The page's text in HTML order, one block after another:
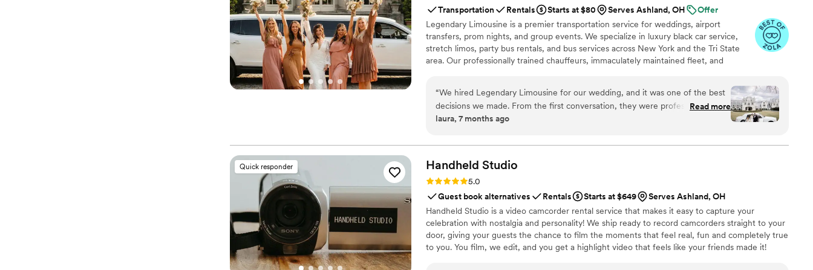
Transportation
Rentals Starts at $80 Serves Ashland, OH
Offer
Legendary Limousine is a premier transportation service for weddings, airport
transfers, prom nights, and group events. We specialize in luxury black car service,
stretch limos, party bus rentals, and bus services across New York and the Tri State
area. Our professionally trained chauffeurs, immaculately maintained fleet, and
airport limo to JFK, LGA, or EWR, party limo service, or charter bus for large groups,
Legendary Limousine delivers an elegant experience every time. Serving 287+ markets
with a 5 star reputation.
“We hired Legendary Limousine for our wedding, and it was one of the best
decisions we made. From the first conversation, they were professional,
responsive, and genuinely helpful with planning our timeline. On the wedding
everything ran smoothly without any stress. They handled timing, traffic, and
small adjustments effortlessly, which allowed us to fully enjoy our day. Our
bridal party and family were extremely impressed with the service and
comfort. If you’re looking for reliable, professional wedding transportation, I
highly recommend Legendary Limousine. They truly helped make our
wedding day feel special.”
Read more
laura, 7 months ago
Quick responder Handheld Studio
Rating: 5.0 (11 reviews)
5.0
Guest book alternatives
Rentals Starts at $649
Serves Ashland, OH
Handheld Studio is a video camcorder rental service that makes it easy to capture your
celebration with nostalgia and personality! We ship ready to record camcorders straight to your
door, giving your guests the chance to film the moments that feel real, fun and completely true
to you. You film, we edit, and you get a highlight video that feels like your friends made it!